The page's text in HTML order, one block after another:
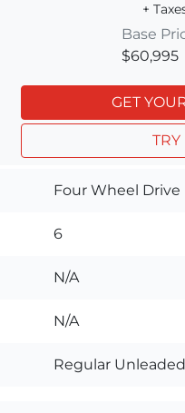
+
Base
$60,995
GET
TRY
Four Wheel Drive
6
N/A
N/A
Regular